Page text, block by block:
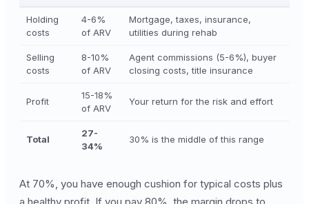
Holding
costs
4-6%
of ARV
Mortgage, taxes, insurance,
utilities during rehab
Selling
costs
8-10%
of ARV
Agent commissions (5-6%), buyer
closing costs, title insurance
Profit
15-18%
of ARV
Your return for the risk and effort
Total
27-
34%
30% is the middle of this range
At 70%, you have enough cushion for typical costs plus